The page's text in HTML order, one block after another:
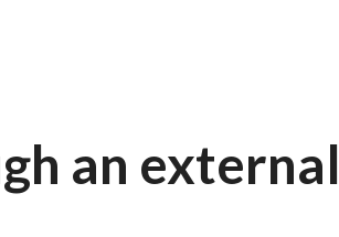
an external